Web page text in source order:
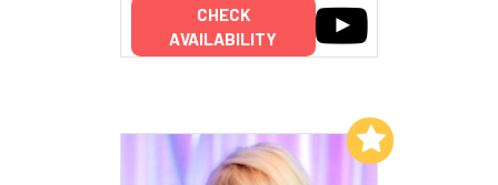
CHECK
AVAILABILITY
Add to My List